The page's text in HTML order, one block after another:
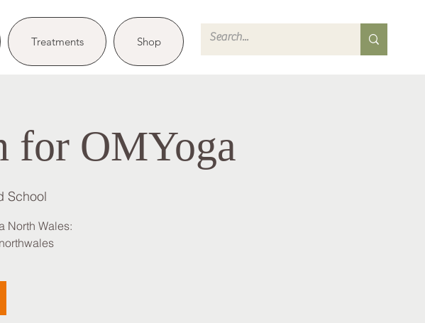
Treatments Shop
for OMYoga
School
North Wales: